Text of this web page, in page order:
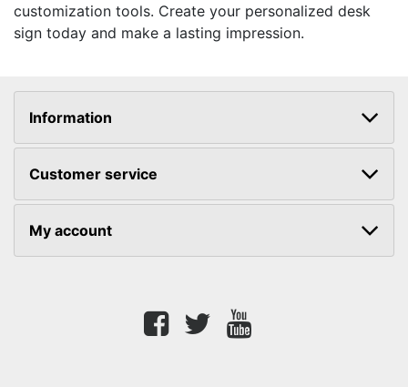
customization tools. Create your personalized desk
sign today and make a lasting impression.
Information
Customer service
My account
Facebooktwitter